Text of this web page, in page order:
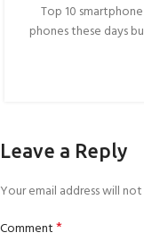
Top 10
phones these days
Leave a Reply
Your email address will
Comment*